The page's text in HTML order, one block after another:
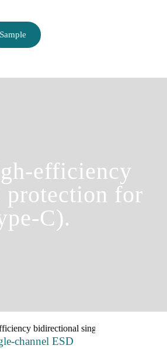
Sample
efficiency
protection for
C).
bidirectional single-channel ESD
channel ESD